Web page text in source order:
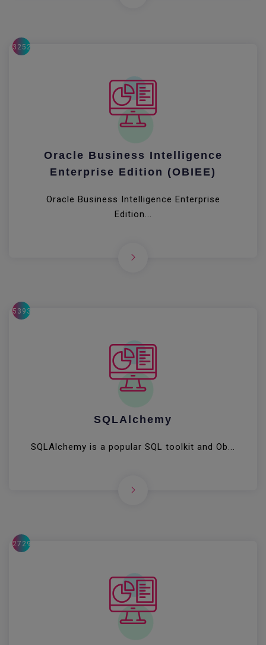
32522
Oracle Business Intelligence
Enterprise Edition (OBIEE)
Oracle Business Intelligence Enterprise
Edition...
53937
SQLAlchemy
SQLAlchemy is a popular SQL toolkit and Ob...
27291